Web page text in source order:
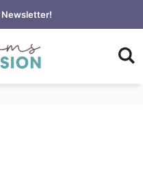
Newsletter!